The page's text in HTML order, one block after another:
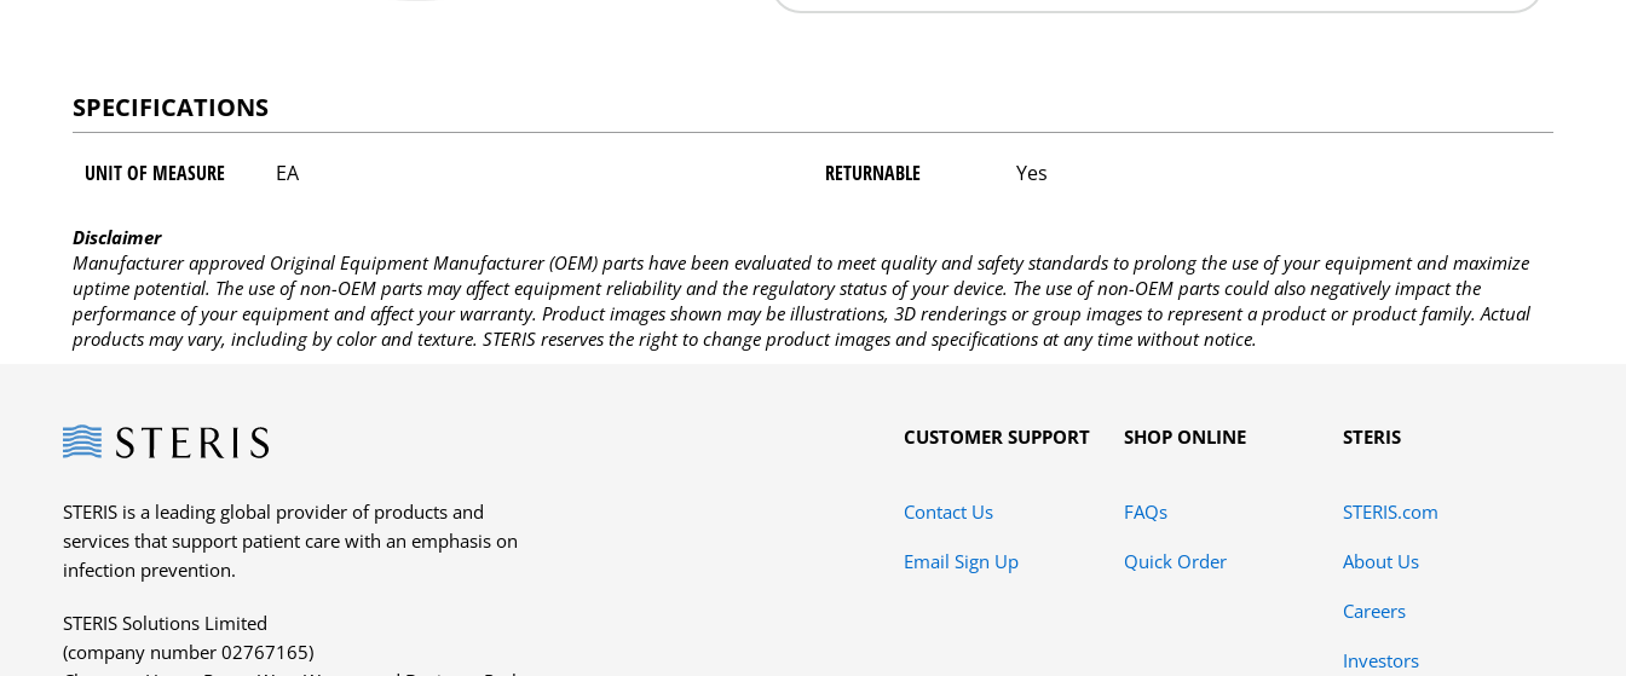
SPECIFICATIONS
UNIT OF MEASURE EA RETURNABLE Yes
Disclaimer
Manufacturer approved Original Equipment Manufacturer (OEM) parts have been evaluated to meet quality and safety standards to prolong the use of your equipment and maximize
uptime potential. The use of non-OEM parts may affect equipment reliability and the regulatory status of your device. The use of non-OEM parts could also negatively impact the
performance of your equipment and affect your warranty. Product images shown may be illustrations, 3D renderings or group images to represent a product or product family. Actual
products may vary, including by color and texture. STERIS reserves the right to change product images and specifications at any time without notice.
Steris
STERIS is a leading global provider of products and
services that support patient care with an emphasis on
infection prevention.
STERIS Solutions Limited
(company number 02767165)
CUSTOMER SUPPORT
Contact Us
Email Sign Up
SHOP ONLINE
FAQs
Quick Order
STERIS
STERIS.com
About Us
Careers
Investors